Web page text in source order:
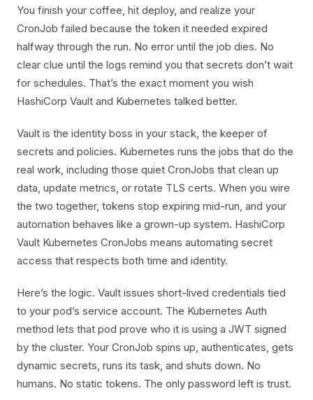
You finish your coffee, hit deploy, and realize your
CronJob failed because the token it needed expired
halfway through the run. No error until the job dies. No
clear clue until the logs remind you that secrets don’t wait
for schedules. That’s the exact moment you wish
HashiCorp Vault and Kubernetes talked better.
Vault is the identity boss in your stack, the keeper of
secrets and policies. Kubernetes runs the jobs that do the
real work, including those quiet CronJobs that clean up
data, update metrics, or rotate TLS certs. When you wire
the two together, tokens stop expiring mid-run, and your
automation behaves like a grown-up system. HashiCorp
Vault Kubernetes CronJobs means automating secret
access that respects both time and identity.
Here’s the logic. Vault issues short-lived credentials tied
to your pod’s service account. The Kubernetes Auth
method lets that pod prove who it is using a JWT signed
by the cluster. Your CronJob spins up, authenticates, gets
dynamic secrets, runs its task, and shuts down. No
humans. No static tokens. The only password left is trust.